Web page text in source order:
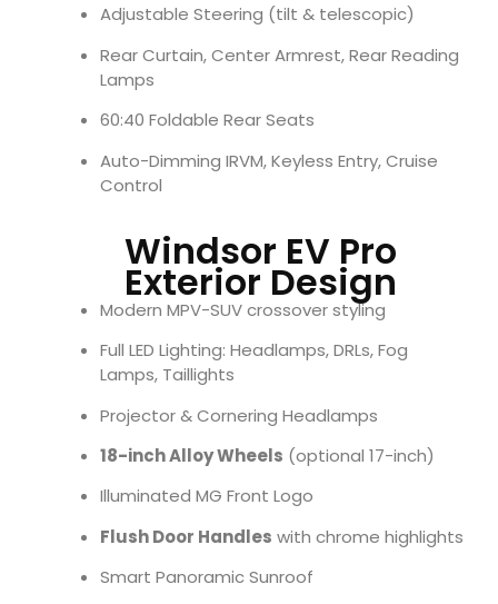
Adjustable Steering (tilt & telescopic)
Rear Curtain, Center Armrest, Rear Reading
Lamps
60:40 Foldable Rear Seats
Auto-Dimming IRVM, Keyless Entry, Cruise
Control
Windsor EV Pro
Exterior Design
Modern MPV-SUV crossover styling
Full LED Lighting: Headlamps, DRLs, Fog
Lamps, Taillights
Projector & Cornering Headlamps
18-inch Alloy Wheels (optional 17-inch)
Illuminated MG Front Logo
Flush Door Handles with chrome highlights
Smart Panoramic Sunroof